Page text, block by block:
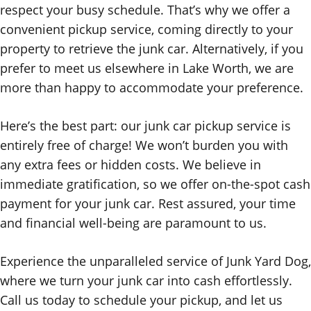
respect your busy schedule. That’s why we offer a
convenient pickup service, coming directly to your
property to retrieve the junk car. Alternatively, if you
prefer to meet us elsewhere in Lake Worth, we are
more than happy to accommodate your preference.
Here’s the best part: our junk car pickup service is
entirely free of charge! We won’t burden you with
any extra fees or hidden costs. We believe in
immediate gratification, so we offer on-the-spot cash
payment for your junk car. Rest assured, your time
and financial well-being are paramount to us.
Experience the unparalleled service of Junk Yard Dog,
where we turn your junk car into cash effortlessly.
Call us today to schedule your pickup, and let us